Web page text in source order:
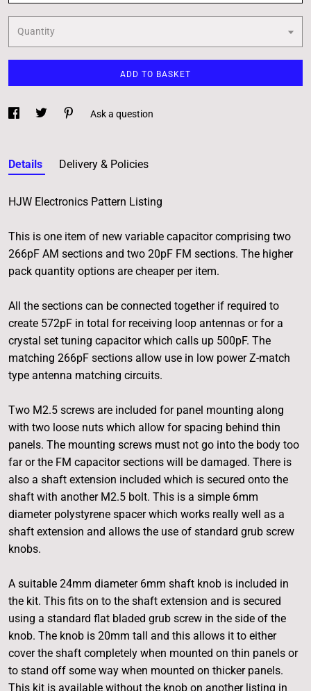
Quantity
ADD TO BASKET
Ask a question
Details Delivery & Policies
HJW Electronics Pattern Listing
This is one item of new variable capacitor comprising two
266pF AM sections and two 20pF FM sections. The higher
pack quantity options are cheaper per item.
All the sections can be connected together if required to
create 572pF in total for receiving loop antennas or for a
crystal set tuning capacitor which calls up 500pF. The
matching 266pF sections allow use in low power Z-match
type antenna matching circuits.
Two M2.5 screws are included for panel mounting along
with two loose nuts which allow for spacing behind thin
panels. The mounting screws must not go into the body too
far or the FM capacitor sections will be damaged. There is
also a shaft extension included which is secured onto the
shaft with another M2.5 bolt. This is a simple 6mm
diameter polystyrene spacer which works really well as a
shaft extension and allows the use of standard grub screw
knobs.
A suitable 24mm diameter 6mm shaft knob is included in
the kit. This fits on to the shaft extension and is secured
using a standard flat bladed grub screw in the side of the
knob. The knob is 20mm tall and this allows it to either
cover the shaft completely when mounted on thin panels or
to stand off some way when mounted on thicker panels.
This kit is available without the knob on another listing in